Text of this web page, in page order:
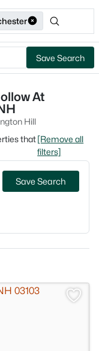
Save Search
At
Hill
that[Remove all
filters]
Save Search